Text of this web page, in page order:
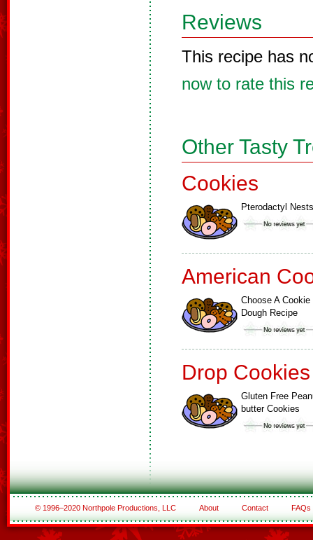
Reviews
This recipe has
now to rate this
Other Tasty
Cookies
Pterodactyl Nests
American
Choose A Cookie
Dough Recipe
Drop Cookies
Gluten Free
butter Cookies
© 1996–2020 Northpole Productions, LLC About Contact FAQs